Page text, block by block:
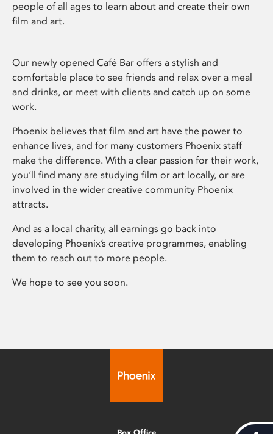
people of all ages to learn about and create their own
film and art.
Our newly opened Café Bar offers a stylish and
comfortable place to see friends and relax over a meal
and drinks, or meet with clients and catch up on some
work.
Phoenix believes that film and art have the power to
enhance lives, and for many customers Phoenix staff
make the difference. With a clear passion for their work,
you’ll find many are studying film or art locally, or are
involved in the wider creative community Phoenix
attracts.
And as a local charity, all earnings go back into
developing Phoenix’s creative programmes, enabling
them to reach out to more people.
We hope to see you soon.